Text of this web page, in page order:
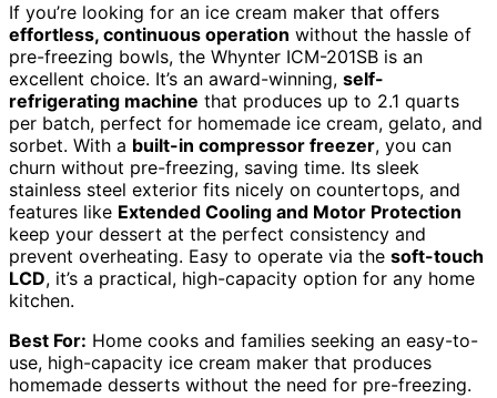
If you’re looking for an ice cream maker that offers
effortless, continuous operation without the hassle of
pre-freezing bowls, the Whynter ICM-201SB is an
excellent choice. It’s an award-winning, self-
refrigerating machine that produces up to 2.1 quarts
per batch, perfect for homemade ice cream, gelato, and
sorbet. With a built-in compressor freezer, you can
churn without pre-freezing, saving time. Its sleek
stainless steel exterior fits nicely on countertops, and
features like Extended Cooling and Motor Protection
keep your dessert at the perfect consistency and
prevent overheating. Easy to operate via the soft-touch
LCD, it’s a practical, high-capacity option for any home
kitchen.
Best For: Home cooks and families seeking an easy-to-
use, high-capacity ice cream maker that produces
homemade desserts without the need for pre-freezing.